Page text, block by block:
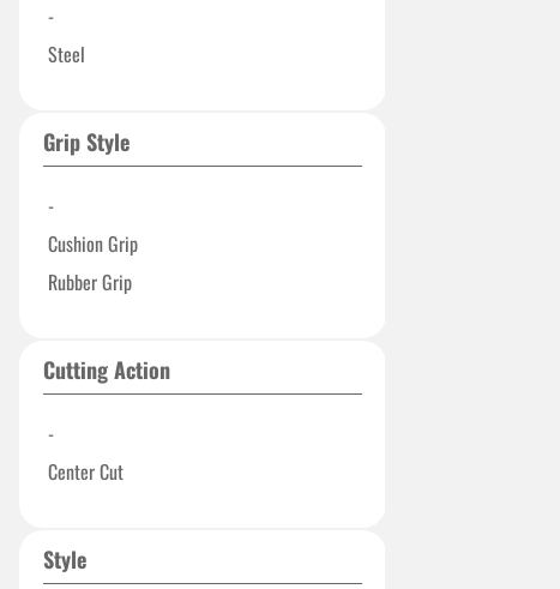
-
Steel
Grip Style
-
Cushion Grip
Rubber Grip
Cutting Action
-
Center Cut
Style